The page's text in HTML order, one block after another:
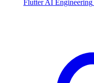
Flutter AI Engineering